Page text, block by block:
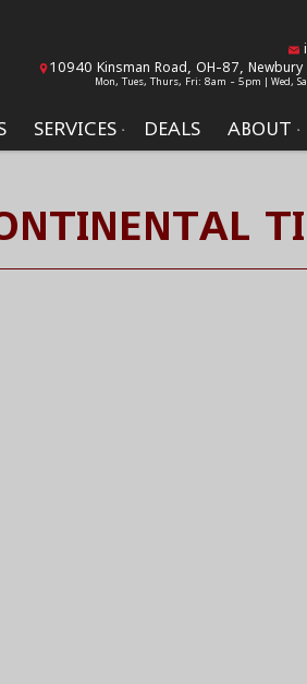
SERVICES DEALS ABOUT
10940 Kinsman Road, OH-87,
Mon, Tues, Thurs, Fri: 8am - 5pm | Wed,